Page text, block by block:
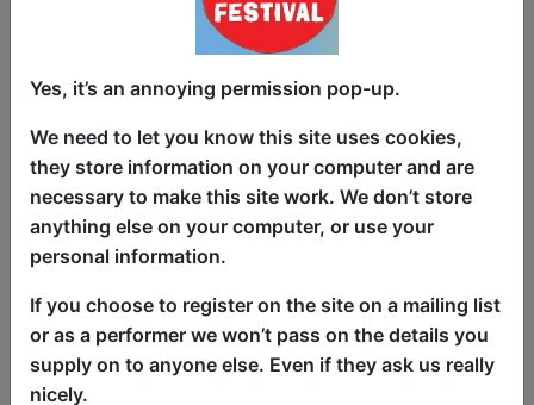
Love, laughter, and life’s unexpected
Comedian Mat Wills delivers a brutally
on family, social taboos, and the absurd
realities of growing old.
This is a show about love, sex,
everything in between and the lengths
Funny, heartfelt, and packed with brutal
honest laugh out loud truths, no subject
is off-limits in this unfiltered tribute to
Yes, it’s an annoying permission pop-up.
We need to let you know this site uses cookies,
they store information on your computer and are
necessary to make this site work. We don’t store
anything else on your computer, or use your
personal information.
If you choose to register on the site on a mailing list
or as a performer we won’t pass on the details you
supply on to anyone else. Even if they ask us really
nicely.